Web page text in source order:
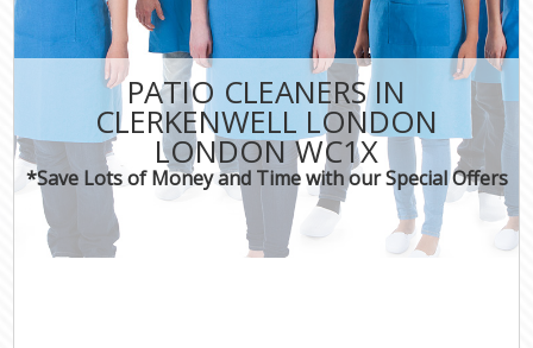
PATIO CLEANERS IN
CLERKENWELL LONDON
LONDON WC1X
*Save Lots of Money and Time with our Special Offers